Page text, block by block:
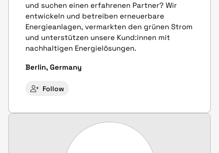
und suchen einen erfahrenen Partner? Wir
entwickeln und betreiben erneuerbare
Energieanlagen, vermarkten den grünen Strom
und unterstützen unsere Kund:innen mit
nachhaltigen Energielösungen.
Berlin, Germany
Follow